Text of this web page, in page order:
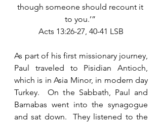
though someone should recount it
to you.’”
Acts 13:26-27, 40-41 LSB
As part of his first missionary journey,
Paul traveled to Pisidian Antioch,
which is in Asia Minor, in modern day
Turkey.  On the Sabbath, Paul and
Barnabas went into the synagogue
and sat down.  They listened to the